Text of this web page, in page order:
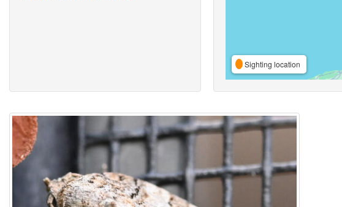
Sighting location